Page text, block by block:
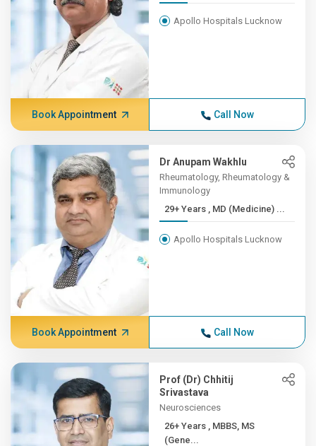
Apollo Hospitals Lucknow
Book Appointment Call Now
Dr Anupam Wakhlu
Rheumatology, Rheumatology &
Immunology
29+ Years , MD (Medicine) ...
Apollo Hospitals Lucknow
Book Appointment Call Now
Prof (Dr) Chhitij
Srivastava
Neurosciences
26+ Years , MBBS, MS
(Gene...